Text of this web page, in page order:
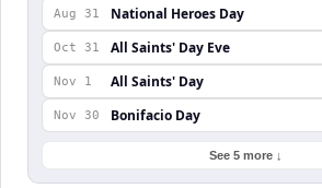
Aug 31 National Heroes Day
Oct 31 All Saints' Day Eve
Nov 1 All Saints' Day
Nov 30 Bonifacio Day
See 5 more ↓